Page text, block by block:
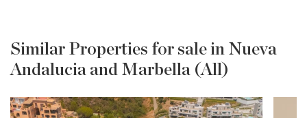
Similar Properties for sale in Nueva
Andalucia and Marbella (All)